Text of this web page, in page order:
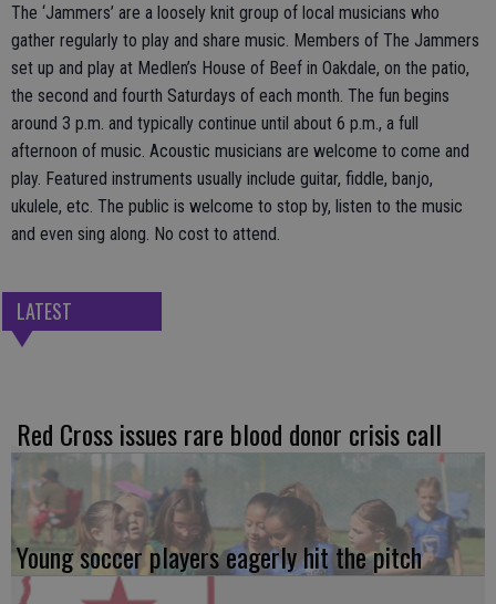
The ‘Jammers’ are a loosely knit group of local musicians who
gather regularly to play and share music. Members of The Jammers
set up and play at Medlen’s House of Beef in Oakdale, on the patio,
the second and fourth Saturdays of each month. The fun begins
around 3 p.m. and typically continue until about 6 p.m., a full
afternoon of music. Acoustic musicians are welcome to come and
play. Featured instruments usually include guitar, fiddle, banjo,
ukulele, etc. The public is welcome to stop by, listen to the music
and even sing along. No cost to attend.
LATEST
Red Cross issues rare blood donor crisis call
Young soccer players eagerly hit the pitch